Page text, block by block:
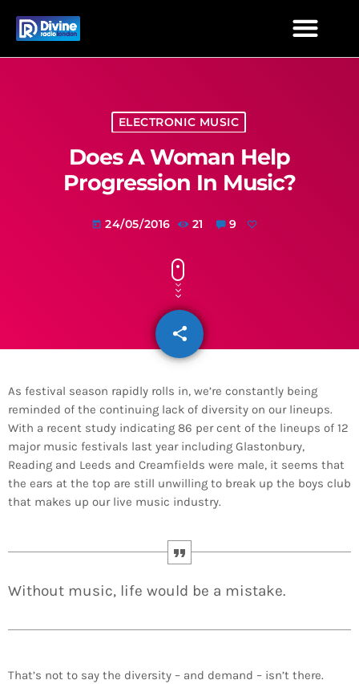
ELECTRONIC MUSIC
Does A Woman Help
Progression In Music?
today 24/05/2016 21 9
share
email
As festival season rapidly rolls in, we’re constantly being
reminded of the continuing lack of diversity on our lineups.
With a recent study indicating 86 per cent of the lineups of 12
major music festivals last year including Glastonbury,
Reading and Leeds and Creamfields were male, it seems that
the ears at the top are still unwilling to break up the boys club
that makes up our live music industry.
Without music, life would be a mistake.
That’s not to say the diversity – and demand – isn’t there.